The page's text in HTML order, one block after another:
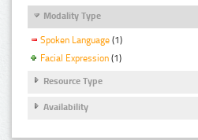
Modality Type
Spoken Language (1)
Facial Expression (1)
Resource Type
Availability